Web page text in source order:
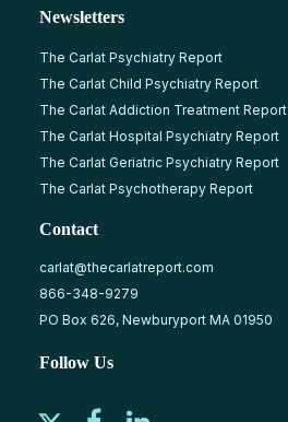
Newsletters
The Carlat Psychiatry Report
The Carlat Child Psychiatry Report
The Carlat Addiction Treatment Report
The Carlat Hospital Psychiatry Report
The Carlat Geriatric Psychiatry Report
The Carlat Psychotherapy Report
Contact
carlat@thecarlatreport.com
866-348-9279
PO Box 626, Newburyport MA 01950
Follow Us